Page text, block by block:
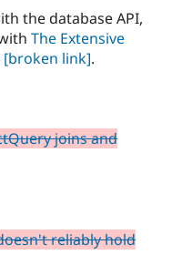
the database API,
The Extensive
[broken link].
joins and
reliably hold